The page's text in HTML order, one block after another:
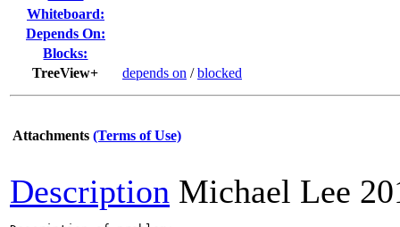
Whiteboard:
Depends On:
Blocks:
TreeView+
depends on /blocked
Attachments (Terms of Use)
Description Michael Lee